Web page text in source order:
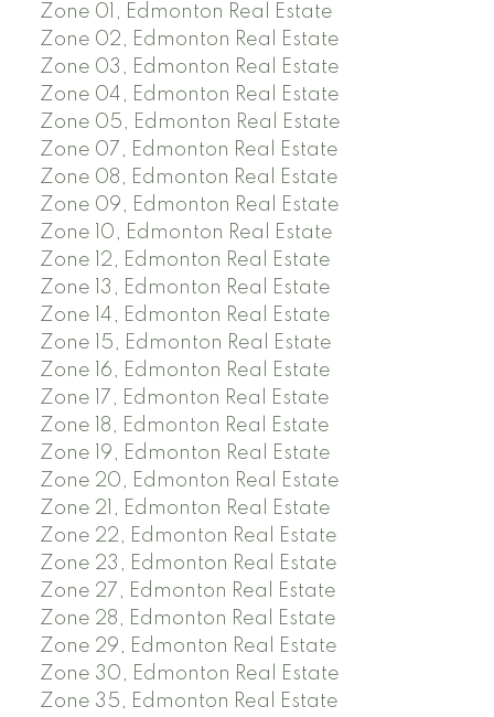
Zone 01, Edmonton Real Estate
Zone 02, Edmonton Real Estate
Zone 03, Edmonton Real Estate
Zone 04, Edmonton Real Estate
Zone 05, Edmonton Real Estate
Zone 07, Edmonton Real Estate
Zone 08, Edmonton Real Estate
Zone 09, Edmonton Real Estate
Zone 10, Edmonton Real Estate
Zone 12, Edmonton Real Estate
Zone 13, Edmonton Real Estate
Zone 14, Edmonton Real Estate
Zone 15, Edmonton Real Estate
Zone 16, Edmonton Real Estate
Zone 17, Edmonton Real Estate
Zone 18, Edmonton Real Estate
Zone 19, Edmonton Real Estate
Zone 20, Edmonton Real Estate
Zone 21, Edmonton Real Estate
Zone 22, Edmonton Real Estate
Zone 23, Edmonton Real Estate
Zone 27, Edmonton Real Estate
Zone 28, Edmonton Real Estate
Zone 29, Edmonton Real Estate
Zone 30, Edmonton Real Estate
Zone 35, Edmonton Real Estate